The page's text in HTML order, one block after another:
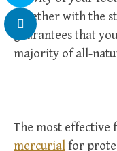
together with the
guarantees that
majority of all-
The most effective
mercurialfor